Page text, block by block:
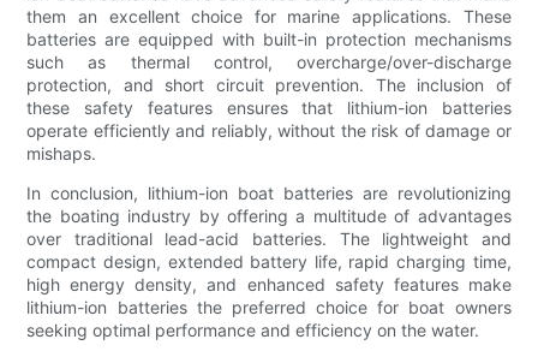
them an excellent choice for marine applications. These
batteries are equipped with built-in protection mechanisms
such as thermal control, overcharge/over-discharge
protection, and short circuit prevention. The inclusion of
these safety features ensures that lithium-ion batteries
operate efficiently and reliably, without the risk of damage or
mishaps.
In conclusion, lithium-ion boat batteries are revolutionizing
the boating industry by offering a multitude of advantages
over traditional lead-acid batteries. The lightweight and
compact design, extended battery life, rapid charging time,
high energy density, and enhanced safety features make
lithium-ion batteries the preferred choice for boat owners
seeking optimal performance and efficiency on the water.